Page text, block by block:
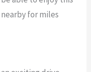
for miles